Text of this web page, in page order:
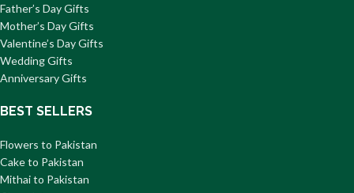
Father’s Day Gifts
Mother’s Day Gifts
Valentine’s Day Gifts
Wedding Gifts
Anniversary Gifts
BEST SELLERS
Flowers to Pakistan
Cake to Pakistan
Mithai to Pakistan